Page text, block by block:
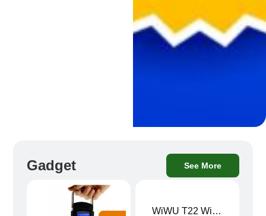
Gadget See More
WiWU T22 Wireless Earbuds with Display Bluetooth 6.0 -23dB Noise Reduction 4H Music Ear Detection T22